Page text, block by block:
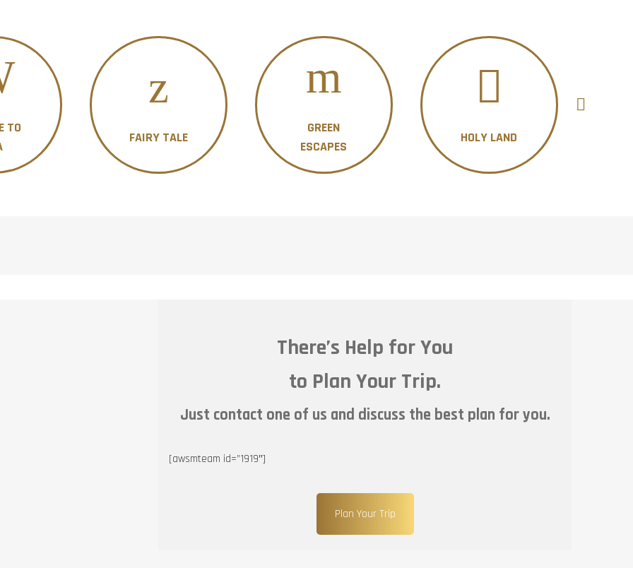
TO
FAIRY TALE
GREEN
ESCAPES
HOLY LAND
There’s Help for You
to Plan Your Trip.
Just contact one of us and discuss the best plan for you.
[awsmteam id=”1919″]
Plan Your Trip